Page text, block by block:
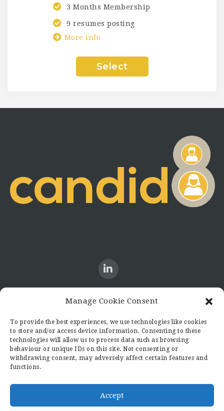
Manage Cookie Consent
To provide the best experiences, we use technologies like cookies
to store and/or access device information. Consenting to these
technologies will allow us to process data such as browsing
behaviour or unique IDs on this site. Not consenting or
withdrawing consent, may adversely affect certain features and
functions.
Accept
3 Months Membership
9 resumes posting
More info
Select
Candid8
36 Regent Place
Rugby
Warwickshire